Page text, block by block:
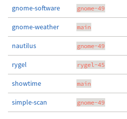
gnome-software gnome-49
gnome-weather main
nautilus gnome-49
rygel rygel-45
showtime main
simple-scan gnome-49